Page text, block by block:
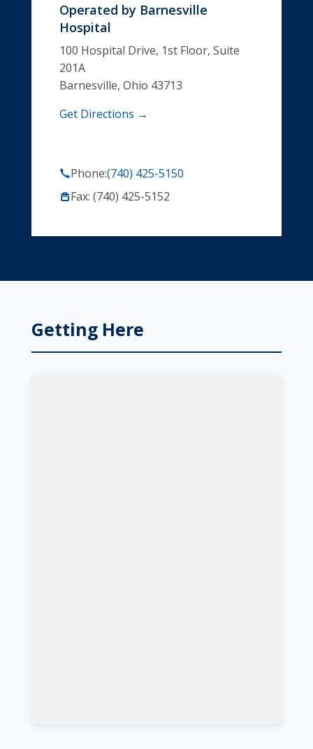
Operated by Barnesville
Hospital
100 Hospital Drive, 1st Floor, Suite
201A
Barnesville, Ohio 43713
Get Directions →
Phone:(740) 425-5150
Fax: (740) 425-5152
Getting Here